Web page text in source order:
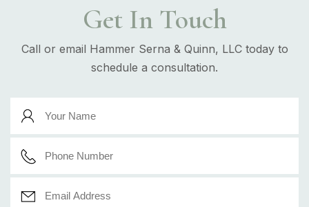
Get In Touch
Call or email Hammer Serna & Quinn, LLC today to
schedule a consultation.